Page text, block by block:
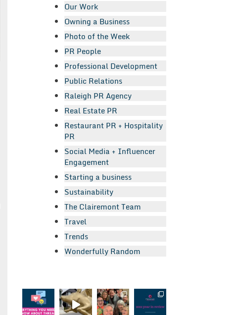
Our Work
Owning a Business
Photo of the Week
PR People
Professional Development
Public Relations
Raleigh PR Agency
Real Estate PR
Restaurant PR + Hospitality
PR
Social Media + Influencer
Engagement
Starting a business
Sustainability
The Clairemont Team
Travel
Trends
Wonderfully Random